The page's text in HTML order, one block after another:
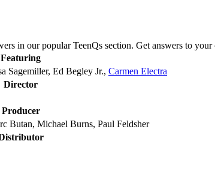
in our popular TeenQs section. Get answers to
Featuring
Sagemiller, Ed Begley Jr., Carmen Electra
Director
Producer
Butan, Michael Burns, Paul Feldsher